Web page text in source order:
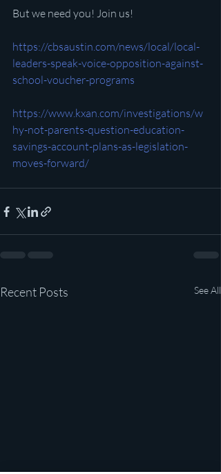
But we need you! Join us!
https://cbsaustin.com/news/local/local-
leaders-speak-voice-opposition-against-
school-voucher-programs
https://www.kxan.com/investigations/w
hy-not-parents-question-education-
savings-account-plans-as-legislation-
moves-forward/
Recent Posts See All